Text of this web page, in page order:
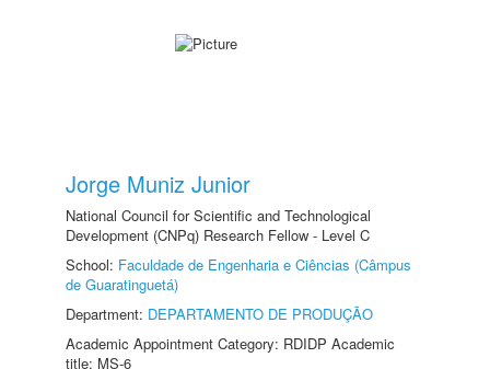
Jorge Muniz Junior
National Council for Scientific and Technological
Development (CNPq) Research Fellow - Level C
School: Faculdade de Engenharia e Ciências (Câmpus
de Guaratinguetá)
Department: DEPARTAMENTO DE PRODUÇÃO
Academic Appointment Category: RDIDP Academic
title: MS-6